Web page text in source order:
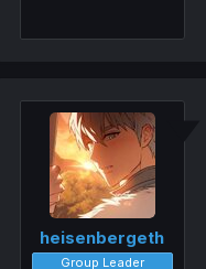
heisenbergeth
Group Leader